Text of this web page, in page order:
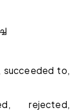
succeeded to,
rejected,